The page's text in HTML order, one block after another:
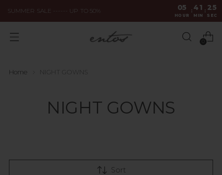
SUMMER SALE ------ UP TO 50% 05
HOUR
: 41
MIN
: 25
SEC
Home NIGHT GOWNS
NIGHT GOWNS
Sort